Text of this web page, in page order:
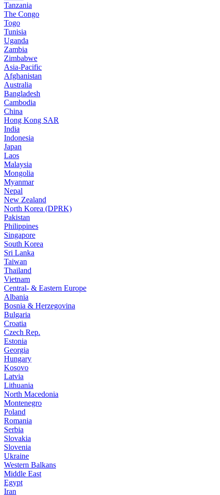
Tanzania
The Congo
Togo
Tunisia
Uganda
Zambia
Zimbabwe
Asia-Pacific
Afghanistan
Australia
Bangladesh
Cambodia
China
Hong Kong SAR
India
Indonesia
Japan
Laos
Malaysia
Mongolia
Myanmar
Nepal
New Zealand
North Korea (DPRK)
Pakistan
Philippines
Singapore
South Korea
Sri Lanka
Taiwan
Thailand
Vietnam
Central- & Eastern Europe
Albania
Bosnia & Herzegovina
Bulgaria
Croatia
Czech Rep.
Estonia
Georgia
Hungary
Kosovo
Latvia
Lithuania
North Macedonia
Montenegro
Poland
Romania
Serbia
Slovakia
Slovenia
Ukraine
Western Balkans
Middle East
Egypt
Iran